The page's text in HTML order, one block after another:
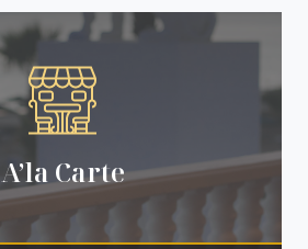
A’la Carte